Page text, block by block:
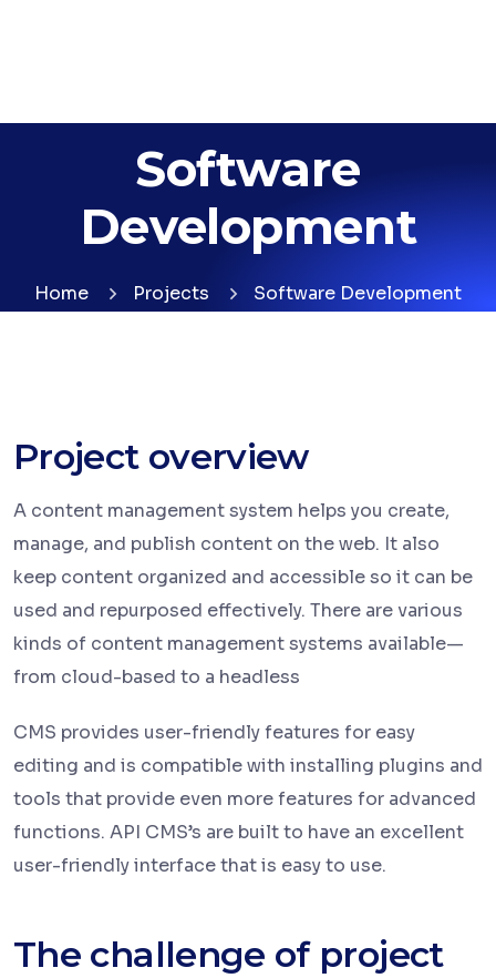
Software
Development
Home Projects Software Development
Project overview
A content management system helps you create,
manage, and publish content on the web. It also
keep content organized and accessible so it can be
used and repurposed effectively. There are various
kinds of content management systems available—
from cloud-based to a headless
CMS provides user-friendly features for easy
editing and is compatible with installing plugins and
tools that provide even more features for advanced
functions. API CMS’s are built to have an excellent
user-friendly interface that is easy to use.
The challenge of project